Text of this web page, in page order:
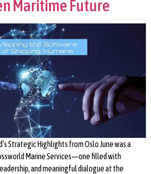
Maritime Future
Strategic Highlights from Oslo June was a
Marine Services—one filled with
and meaningful dialogue at the